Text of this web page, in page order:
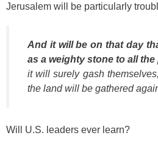
Jerusalem will be particularly
And it will be on that day
as a weighty stone to all the
it will surely gash
the land will be gathered
Will U.S. leaders ever learn?